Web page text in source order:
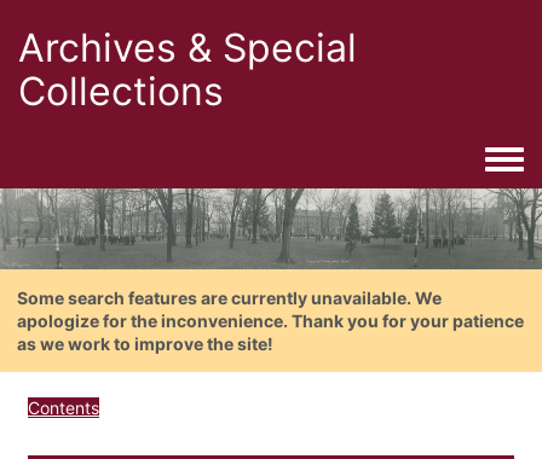
Archives & Special
Collections
Some search features are currently unavailable. We
apologize for the inconvenience. Thank you for your patience
as we work to improve the site!
Contents